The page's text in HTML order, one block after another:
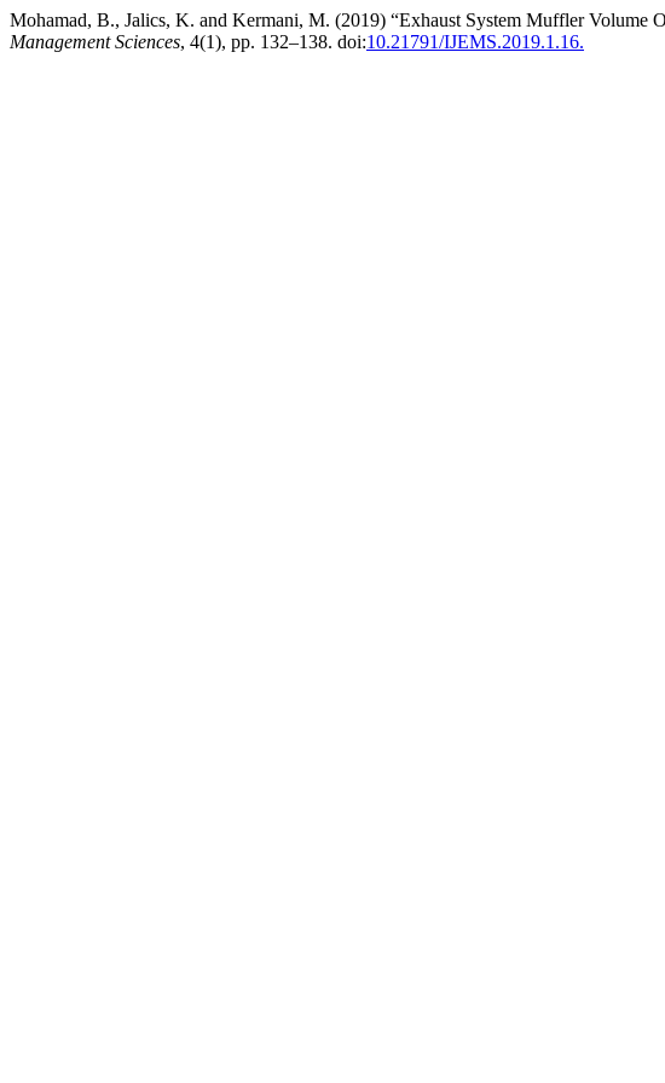
Mohamad, B., Jalics, K. and Kermani, M. (2019) “Exhaust System Muffler
Management Sciences, 4(1), pp. 132–138. doi:10.21791/IJEMS.2019.1.16.